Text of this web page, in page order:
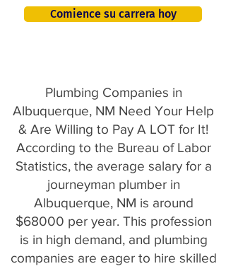
Comience su carrera hoy
Plumbing Companies in
Albuquerque, NM Need Your Help
& Are Willing to Pay A LOT for It!
According to the Bureau of Labor
Statistics, the average salary for a
journeyman plumber in
Albuquerque, NM is around
$68000 per year. This profession
is in high demand, and plumbing
companies are eager to hire skilled